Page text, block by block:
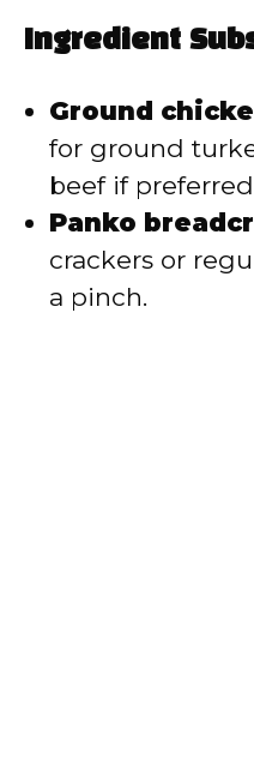
Ingredient
Ground
for ground
beef if
Panko
crackers or
a pinch.